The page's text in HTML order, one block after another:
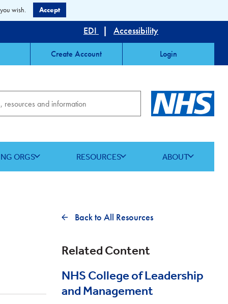
EDI | Accessibility
Create Account Login
ORGS RESOURCES ABOUT
Back to All Resources
Related Content
NHS College of Leadership
and Management
wish. Accept